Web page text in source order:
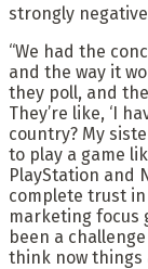
strongly
“We had the
and the way it
they poll, and
They’re like, ‘I
country? My
to play a game
PlayStation and
complete trust in
marketing focus
been a
think now things